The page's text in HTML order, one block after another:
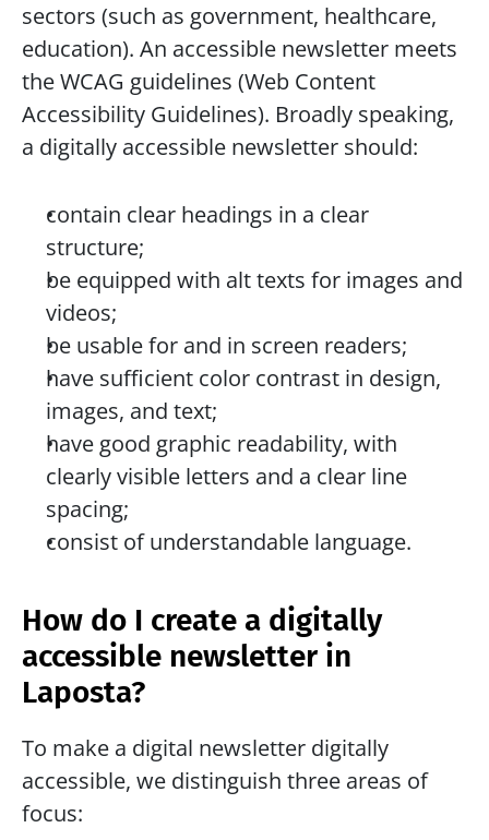
sectors (such as government, healthcare,
education). An accessible newsletter meets
the WCAG guidelines (Web Content
Accessibility Guidelines). Broadly speaking,
a digitally accessible newsletter should:
contain clear headings in a clear
structure;
be equipped with alt texts for images and
videos;
be usable for and in screen readers;
have sufficient color contrast in design,
images, and text;
have good graphic readability, with
clearly visible letters and a clear line
spacing;
consist of understandable language.
How do I create a digitally
accessible newsletter in
Laposta?
To make a digital newsletter digitally
accessible, we distinguish three areas of
focus: